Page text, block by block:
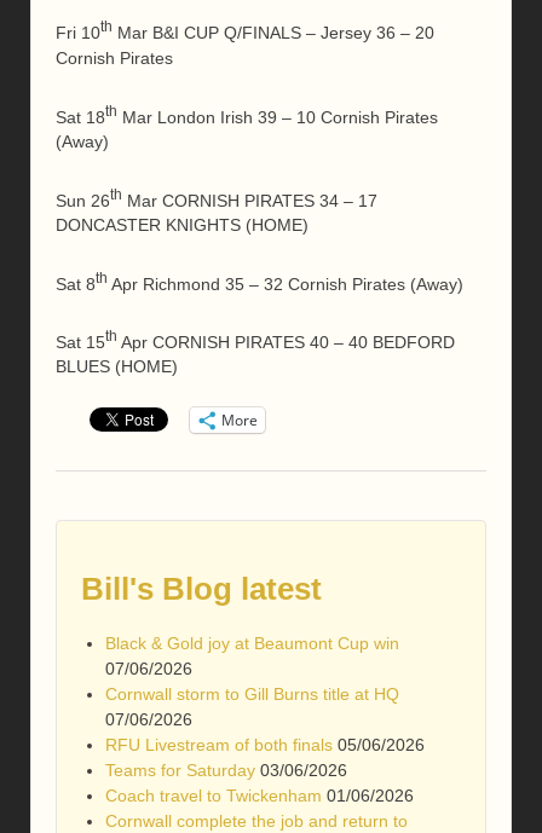
Fri 10th Mar B&I CUP Q/FINALS – Jersey 36 – 20
Cornish Pirates
Sat 18th Mar London Irish 39 – 10 Cornish Pirates
(Away)
Sun 26th Mar CORNISH PIRATES 34 – 17
DONCASTER KNIGHTS (HOME)
Sat 8th Apr Richmond 35 – 32 Cornish Pirates (Away)
Sat 15th Apr CORNISH PIRATES 40 – 40 BEDFORD
BLUES (HOME)
More
Bill's Blog latest
Black & Gold joy at Beaumont Cup win
07/06/2026
Cornwall storm to Gill Burns title at HQ
07/06/2026
RFU Livestream of both finals 05/06/2026
Teams for Saturday 03/06/2026
Coach travel to Twickenham 01/06/2026
Cornwall complete the job and return to